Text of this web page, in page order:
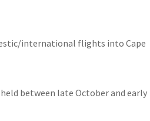
international flights into Cape
between late October and early